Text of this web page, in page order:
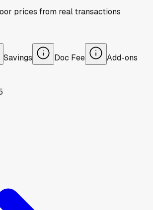
prices from real transactions
Savings Doc Fee Add-ons